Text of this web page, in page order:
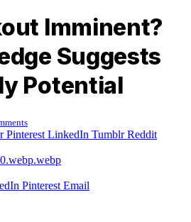
Imminent?
Suggests
Potential
Pinterest LinkedIn Tumblr Reddit
Pinterest Email